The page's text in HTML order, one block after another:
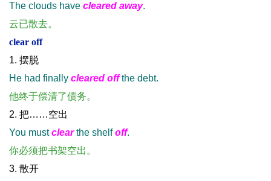
The clouds have cleared away.
云已散去。
clear off
1. 摆脱
He had finally cleared offthe debt.
他终于偿清了债务。
2. 把……空出
You mustclearthe shelfoff.
你必须把书架空出。
3. 散开